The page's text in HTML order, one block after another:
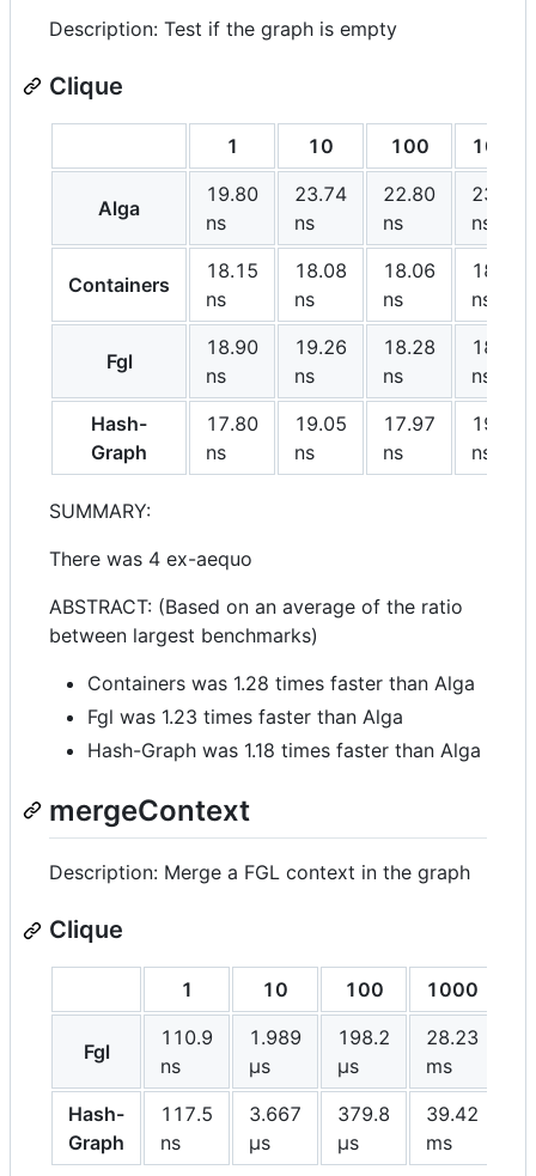
Description: Test if the graph is empty
Clique
1 10 100 1000
Alga
19.80
ns
23.74
ns
22.80
ns
23.10
ns
Containers
18.15
ns
18.08
ns
18.06
ns
18.05
ns
Fgl
18.90
ns
19.26
ns
18.28
ns
18.83
ns
Hash-
Graph
17.80
ns
19.05
ns
17.97
ns
19.58
ns
SUMMARY:
There was 4 ex-aequo
ABSTRACT: (Based on an average of the ratio
between largest benchmarks)
Containers was 1.28 times faster than Alga
Fgl was 1.23 times faster than Alga
Hash-Graph was 1.18 times faster than Alga
mergeContext
Description: Merge a FGL context in the graph
Clique
1 10 100 1000
Fgl
110.9
ns
1.989
μs
198.2
μs
28.23
ms
Hash-
Graph
117.5
ns
3.667
μs
379.8
μs
39.42
ms